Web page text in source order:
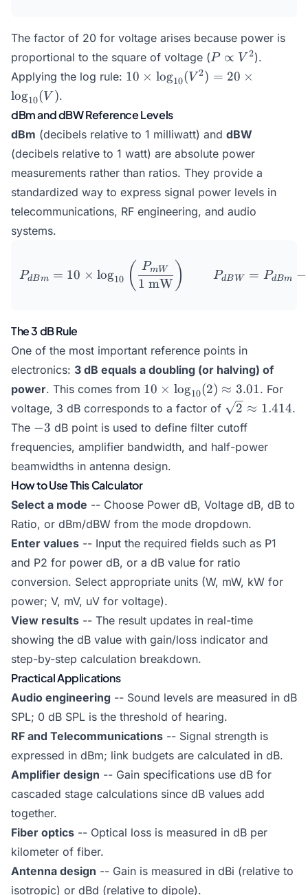
The factor of 20 for voltage arises because power is
proportional to the square of voltage ( P
\propto
P ∝ V 2).
Applying the log rule: 10 \times
20 \times
\log_{10}
(V)
10 × log10(V 2) = 20 ×
log10(V ).
dBm and dBW Reference Levels
dBm (decibels relative to 1 milliwatt) and dBW
(decibels relative to 1 watt) are absolute power
measurements rather than ratios. They provide a
standardized way to express signal power levels in
telecommunications, RF engineering, and audio
systems.
P_{dBm} = 10 \times
PdBm = 10 × log10 ( 1 mW
PmW ) PdBW = PdBm −
The 3 dB Rule
One of the most important reference points in
electronics: 3 dB equals a doubling (or halving) of
power. This comes from 10 \times
\log_{10}
\approx
3.01
10 × log10(2) ≈ 3.01. For
voltage, 3 dB corresponds to a factor of \sqrt{2}
\approx
2 ≈ 1.414.
The -3
−3 dB point is used to define filter cutoff
frequencies, amplifier bandwidth, and half-power
beamwidths in antenna design.
How to Use This Calculator
Select a mode -- Choose Power dB, Voltage dB, dB to
Ratio, or dBm/dBW from the mode dropdown.
Enter values -- Input the required fields such as P1
and P2 for power dB, or a dB value for ratio
conversion. Select appropriate units (W, mW, kW for
power; V, mV, uV for voltage).
View results -- The result updates in real-time
showing the dB value with gain/loss indicator and
step-by-step calculation breakdown.
Practical Applications
Audio engineering -- Sound levels are measured in dB
SPL; 0 dB SPL is the threshold of hearing.
RF and Telecommunications -- Signal strength is
expressed in dBm; link budgets are calculated in dB.
Amplifier design -- Gain specifications use dB for
cascaded stage calculations since dB values add
together.
Fiber optics -- Optical loss is measured in dB per
kilometer of fiber.
Antenna design -- Gain is measured in dBi (relative to
isotropic) or dBd (relative to dipole).